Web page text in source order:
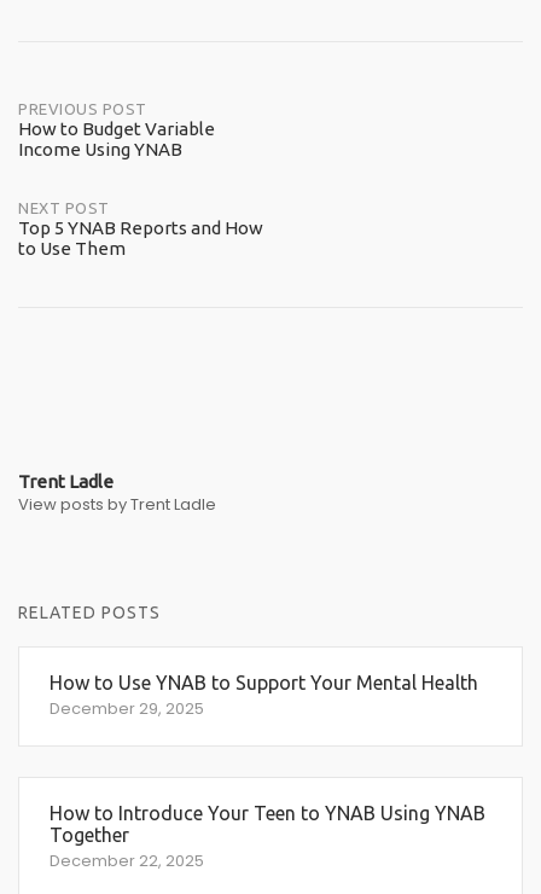
Post
navigation
PREVIOUS POST
How to Budget Variable
Income Using YNAB
NEXT POST
Top 5 YNAB Reports and How
to Use Them
Trent Ladle
View posts by Trent Ladle
RELATED POSTS
How to Use YNAB to Support Your Mental Health
December 29, 2025
How to Introduce Your Teen to YNAB Using YNAB
Together
December 22, 2025